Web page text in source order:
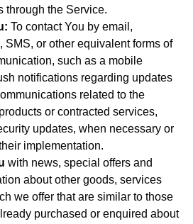
through the Service.
To contact You by email,
SMS, or other equivalent forms of
such as a mobile
notifications regarding updates
related to the
or contracted services,
updates, when necessary or
implementation.
with news, special offers and
about other goods, services
we offer that are similar to those
purchased or enquired about